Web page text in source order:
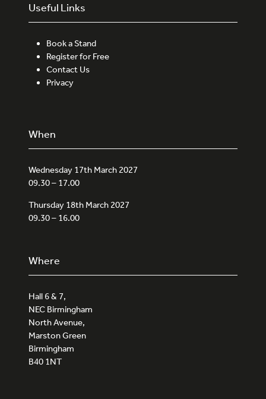
Useful Links
Book a Stand
Register for Free
Contact Us
Privacy
When
Wednesday 17th March 2027
09.30 – 17.00
Thursday 18th March 2027
09.30 – 16.00
Where
Hall 6 & 7,
NEC Birmingham
North Avenue,
Marston Green
Birmingham
B40 1NT